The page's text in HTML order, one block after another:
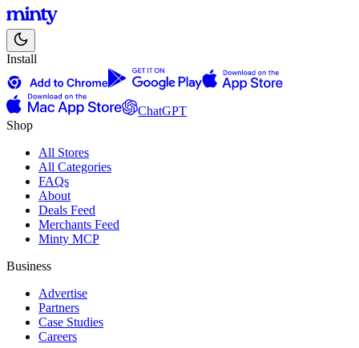
Install
ChatGPT
Shop
All Stores
All Categories
FAQs
About
Deals Feed
Merchants Feed
Minty MCP
Business
Advertise
Partners
Case Studies
Careers